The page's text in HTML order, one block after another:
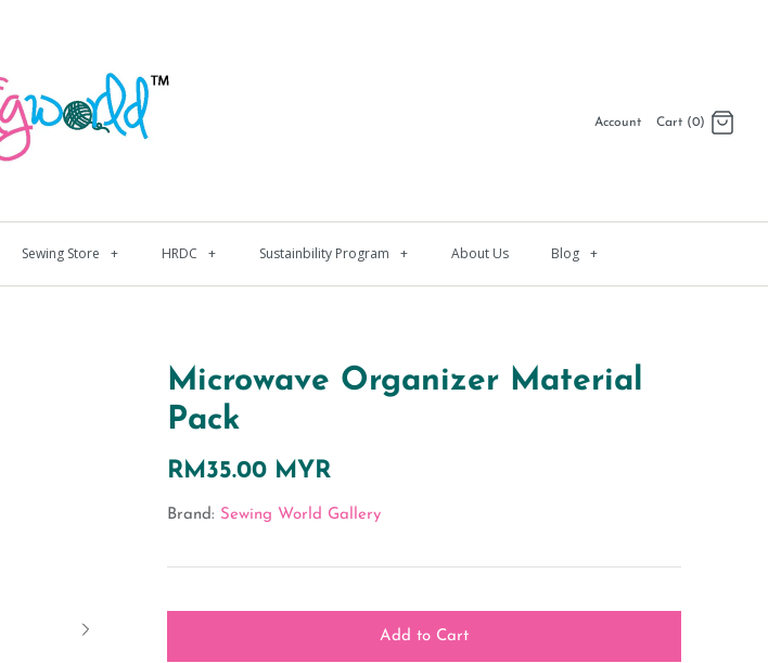
Account Cart (0)
Sewing Store + HRDC + Sustainbility Program + About Us Blog +
Microwave Organizer Material
Pack
RM35.00 MYR
Brand: Sewing World Gallery